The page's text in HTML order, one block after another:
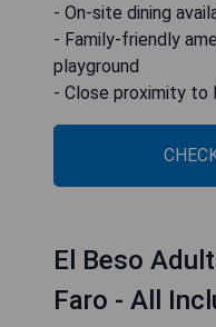
- On-site dining
- Family-friendly
playground
- Close proximity to
El Beso
Faro - All